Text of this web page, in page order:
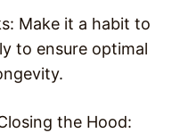
Make it a habit to
to ensure optimal
the Hood: